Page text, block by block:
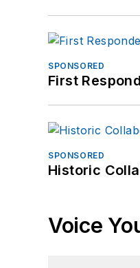
SPONSORED
First
SPONSORED
Historic
Voice